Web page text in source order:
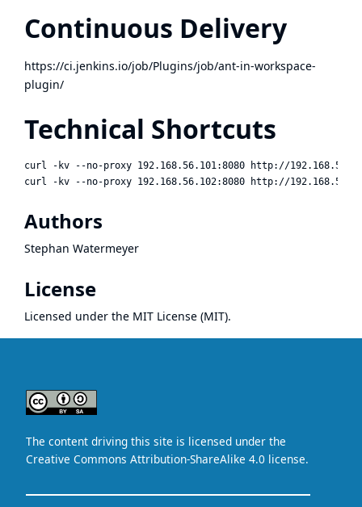
Continuous Delivery
https://ci.jenkins.io/job/Plugins/job/ant-in-workspace-
plugin/
Technical Shortcuts
curl -kv --no-proxy 192.168.56.101:8080 http://
Authors
Stephan Watermeyer
License
Licensed under the MIT License (MIT).